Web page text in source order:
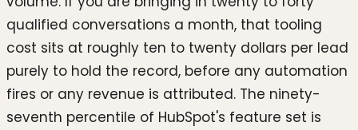
qualified conversations a month, that tooling
cost sits at roughly ten to twenty dollars per lead
purely to hold the record, before any automation
fires or any revenue is attributed. The ninety-
seventh percentile of HubSpot's feature set is